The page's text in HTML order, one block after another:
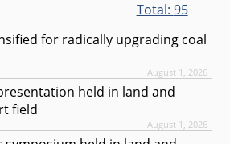
Total: 95
for radically upgrading coal
August 1, 2026
held in land and
field
August 1, 2026